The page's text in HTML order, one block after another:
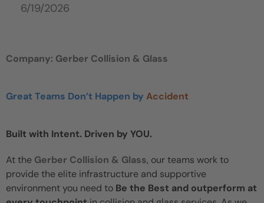
6/19/2026
Company: Gerber Collision & Glass
Great Teams Don’t Happen by Accident
Built with Intent. Driven by YOU.
At the Gerber Collision & Glass, our teams work to
provide the elite infrastructure and supportive
environment you need to Be the Best and outperform at